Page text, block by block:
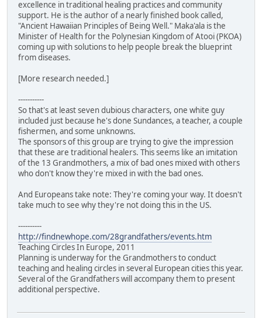
excellence in traditional healing practices and community
support. He is the author of a nearly finished book called,
"Ancient Hawaiian Principles of Being Well." Maka'ala is the
Minister of Health for the Polynesian Kingdom of Atooi (PKOA)
coming up with solutions to help people break the blueprint
from diseases.
[More research needed.]
-----------
So that's at least seven dubious characters, one white guy
included just because he's done Sundances, a teacher, a couple
fishermen, and some unknowns.
The sponsors of this group are trying to give the impression
that these are traditional healers. This seems like an imitation
of the 13 Grandmothers, a mix of bad ones mixed with others
who don't know they're mixed in with the bad ones.
And Europeans take note: They're coming your way. It doesn't
take much to see why they're not doing this in the US.
----------
http://findnewhope.com/28grandfathers/events.htm
Teaching Circles In Europe, 2011
Planning is underway for the Grandmothers to conduct
teaching and healing circles in several European cities this year.
Several of the Grandfathers will accompany them to present
additional perspective.